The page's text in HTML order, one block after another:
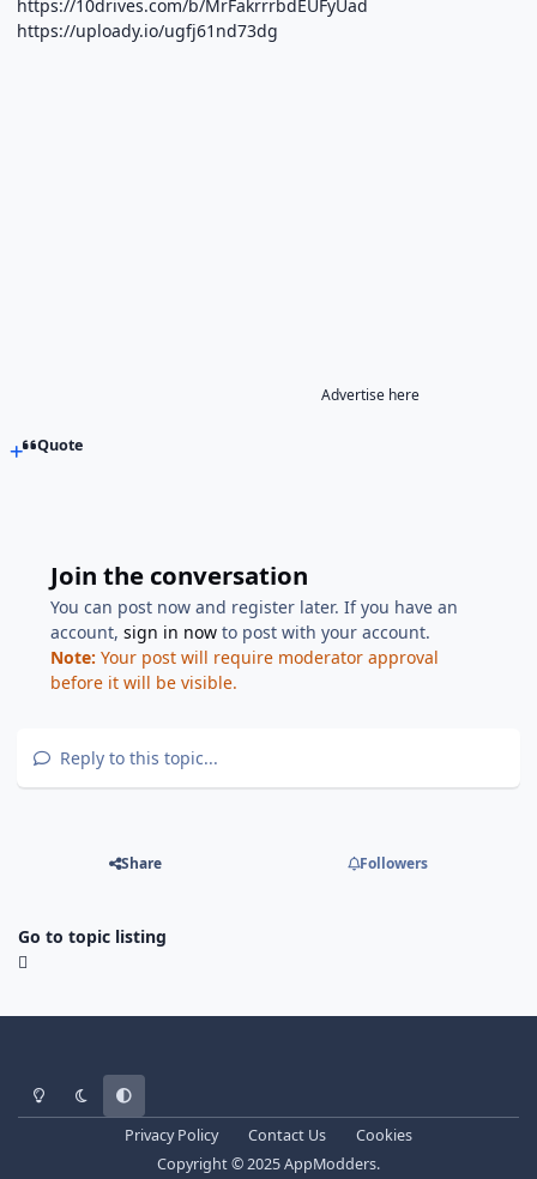
https://10drives.com/b/MrFakrrrbdEUFyUad
https://uploady.io/ugfj61nd73dg
Advertise here
Quote
Join the conversation
You can post now and register later. If you have an
account,sign in now to post with your account.
Note: Your post will require moderator approval
before it will be visible.
Reply to this topic...
Share Followers
Go to topic listing
Light ModeDark ModeSystem Preference
Privacy Policy Contact Us
Cookies
Copyright © 2025 AppModders.